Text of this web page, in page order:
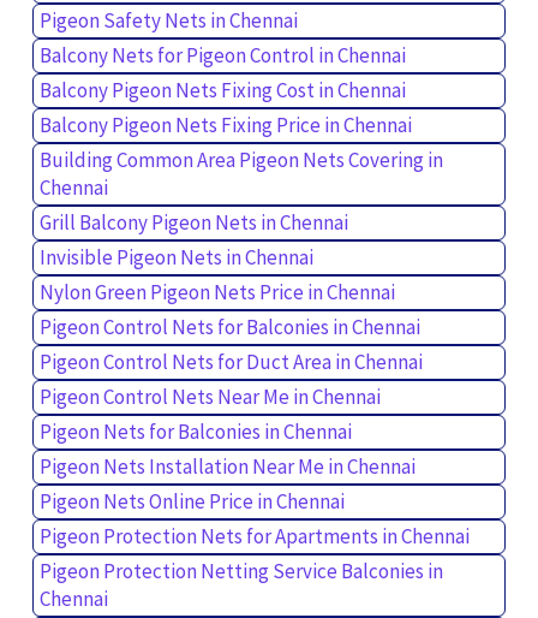
Pigeon Safety Nets in Chennai
Balcony Nets for Pigeon Control in Chennai
Balcony Pigeon Nets Fixing Cost in Chennai
Balcony Pigeon Nets Fixing Price in Chennai
Building Common Area Pigeon Nets Covering in
Chennai
Grill Balcony Pigeon Nets in Chennai
Invisible Pigeon Nets in Chennai
Nylon Green Pigeon Nets Price in Chennai
Pigeon Control Nets for Balconies in Chennai
Pigeon Control Nets for Duct Area in Chennai
Pigeon Control Nets Near Me in Chennai
Pigeon Nets for Balconies in Chennai
Pigeon Nets Installation Near Me in Chennai
Pigeon Nets Online Price in Chennai
Pigeon Protection Nets for Apartments in Chennai
Pigeon Protection Netting Service Balconies in
Chennai